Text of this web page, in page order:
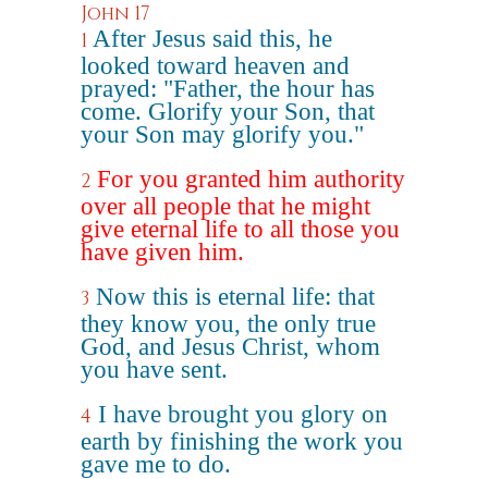
John 17
1 After Jesus said this, he
looked toward heaven and
prayed: "Father, the hour has
come. Glorify your Son, that
your Son may glorify you."
2 For you granted him authority
over all people that he might
give eternal life to all those you
have given him.
3 Now this is eternal life: that
they know you, the only true
God, and Jesus Christ, whom
you have sent.
4 I have brought you glory on
earth by finishing the work you
gave me to do.